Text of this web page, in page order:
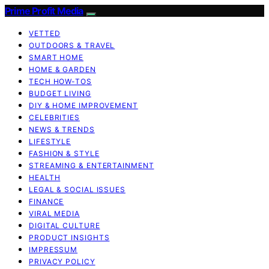
Prime Profit Media
VETTED
OUTDOORS & TRAVEL
SMART HOME
HOME & GARDEN
TECH HOW-TOS
BUDGET LIVING
DIY & HOME IMPROVEMENT
CELEBRITIES
NEWS & TRENDS
LIFESTYLE
FASHION & STYLE
STREAMING & ENTERTAINMENT
HEALTH
LEGAL & SOCIAL ISSUES
FINANCE
VIRAL MEDIA
DIGITAL CULTURE
PRODUCT INSIGHTS
IMPRESSUM
PRIVACY POLICY